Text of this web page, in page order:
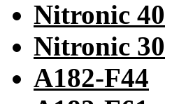
Nitronic 40
Nitronic 30
A182-F44